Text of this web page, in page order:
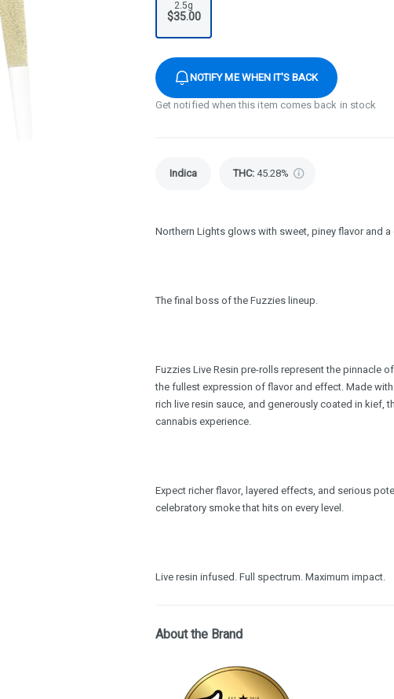
2.5g
$35.00
NOTIFY ME WHEN IT'S BACK
Get notified when this item comes back in stock
Indica THC:45.28%
Northern Lights glows with sweet, piney flavor and
The final boss of the Fuzzies lineup.
Fuzzies Live Resin pre-rolls represent the pinnacle
the fullest expression of flavor and effect. Made
rich live resin sauce, and generously coated in kief,
cannabis experience.
Expect richer flavor, layered effects, and serious
celebratory smoke that hits on every level.
Live resin infused. Full spectrum. Maximum impact.
About the Brand